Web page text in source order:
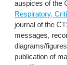
auspices of the
Respiratory,
journal of the
messages,
diagrams/
publication of